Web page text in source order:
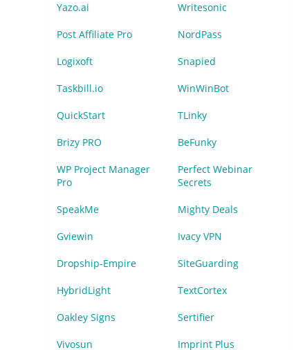
Yazo.ai Writesonic
Post Affiliate Pro NordPass
Logixoft Snapied
Taskbill.io WinWinBot
QuickStart TLinky
Brizy PRO BeFunky
WP Project Manager
Pro
Perfect Webinar
Secrets
SpeakMe Mighty Deals
Gviewin Ivacy VPN
Dropship-Empire SiteGuarding
HybridLight TextCortex
Oakley Signs Sertifier
Vivosun Imprint Plus